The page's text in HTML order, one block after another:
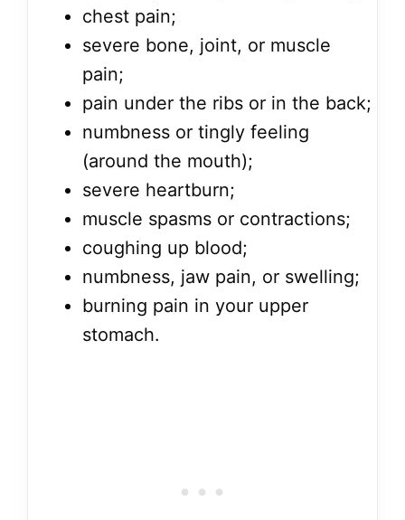
chest pain;
severe bone, joint, or muscle
pain;
pain under the ribs or in the back;
numbness or tingly feeling
(around the mouth);
severe heartburn;
muscle spasms or contractions;
coughing up blood;
numbness, jaw pain, or swelling;
burning pain in your upper
stomach.